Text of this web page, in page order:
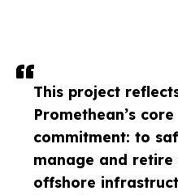
This project
Promethean’s core
commitment: to
manage and retire
offshore